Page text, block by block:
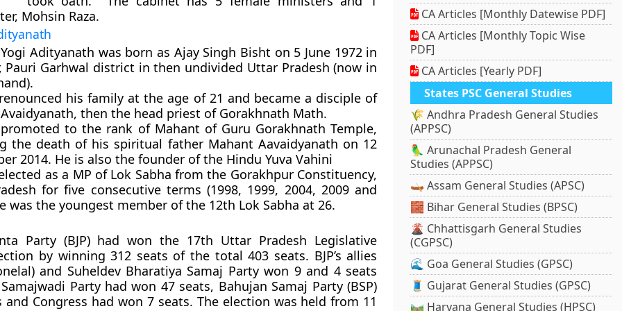
Mohsin Raza.
Adityanath was born as Ajay Singh Bisht on 5 June 1972 in
Pauri Garhwal district in then undivided Uttar Pradesh (now in
his family at the age of 21 and became a disciple of
then the head priest of Gorakhnath Math.
to the rank of Mahant of Guru Gorakhnath Temple,
the death of his spiritual father Mahant Aavaidyanath on 12
2014. He is also the founder of the Hindu Yuva Vahini
as a MP of Lok Sabha from the Gorakhpur Constituency,
for five consecutive terms (1998, 1999, 2004, 2009 and
was the youngest member of the 12th Lok Sabha at 26.
Party (BJP) had won the 17th Uttar Pradesh Legislative
by winning 312 seats of the total 403 seats. BJP’s allies
and Suheldev Bharatiya Samaj Party won 9 and 4 seats
Party had won 47 seats, Bahujan Samaj Party (BSP)
and Congress had won 7 seats. The election was held from 11
CA Articles [Monthly Datewise PDF]
CA Articles [Monthly Topic Wise
PDF]
CA Articles [Yearly PDF]
States PSC General Studies
🌾 Andhra Pradesh General Studies
(APPSC)
🦜 Arunachal Pradesh General
Studies (APPSC)
🛶 Assam General Studies (APSC)
🧱 Bihar General Studies (BPSC)
🌋 Chhattisgarh General Studies
(CGPSC)
🌊 Goa General Studies (GPSC)
🧵 Gujarat General Studies (GPSC)
🛤️ Haryana General Studies (HPSC)